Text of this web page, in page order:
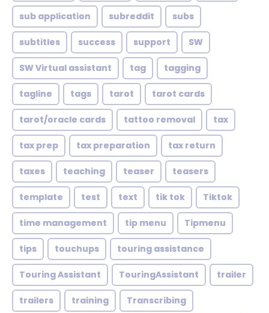
sub application subreddit subs
subtitles success support SW
SW Virtual assistant tag tagging
tagline tags tarot tarot cards
tarot/oracle cards tattoo removal tax
tax prep tax preparation tax return
taxes teaching teaser teasers
template test text tik tok Tiktok
time management tip menu Tipmenu
tips touchups touring assistance
Touring Assistant TouringAssistant trailer
trailers training Transcribing